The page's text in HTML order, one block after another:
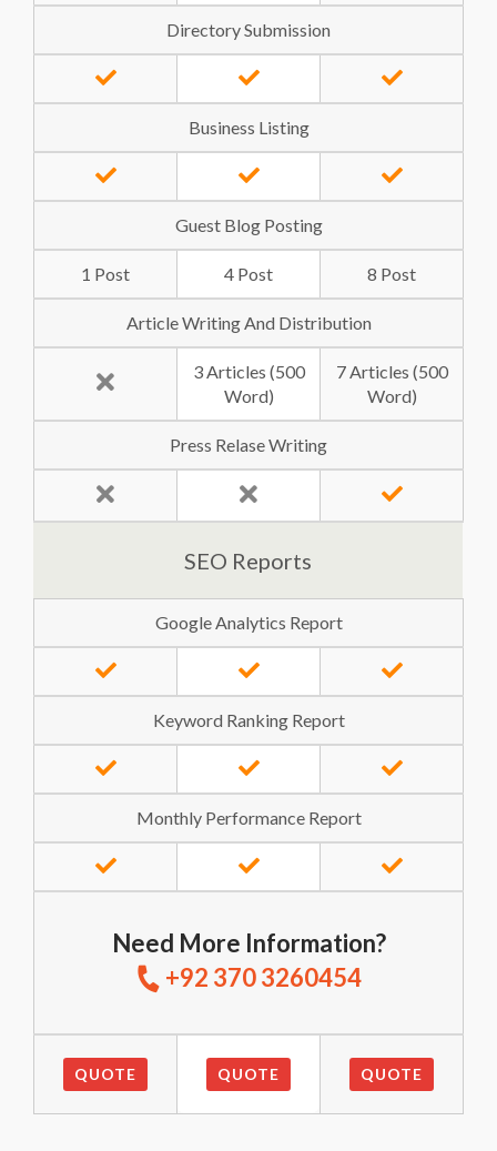
Directory Submission
Business Listing
Guest Blog Posting
1 Post 4 Post 8 Post
Article Writing And Distribution
3 Articles (500
Word)
7 Articles (500
Word)
Press Relase Writing
SEO Reports
Google Analytics Report
Keyword Ranking Report
Monthly Performance Report
Need More Information?
+92 370 3260454
QUOTE QUOTE QUOTE